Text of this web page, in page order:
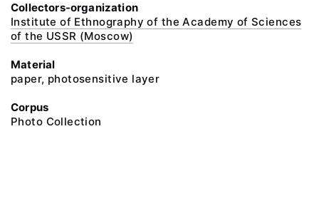
Collectors-organization
Institute of Ethnography of the Academy of Sciences
of the USSR (Moscow)
Material
paper, photosensitive layer
Corpus
Photo Collection